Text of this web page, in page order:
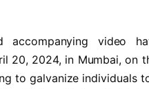
accompanying video
20, 2024, in Mumbai, on
to galvanize individuals